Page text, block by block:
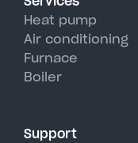
efficiency
units,
Syracuse's
days.
Heat pump
Air conditioning
Furnace
Boiler
Support